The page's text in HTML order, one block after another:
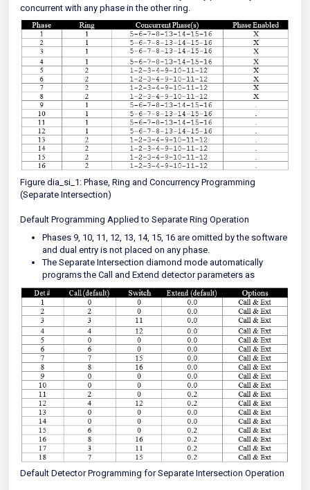
concurrent with any phase in the other ring.
Figure dia_si_1: Phase, Ring and Concurrency Programming
(Separate Intersection)
Default Programming Applied to Separate Ring Operation
Phases 9, 10, 11, 12, 13, 14, 15, 16 are omitted by the software
and dual entry is not placed on any phase.
The Separate Intersection diamond mode automatically
programs the Call and Extend detector parameters as
Default Detector Programming for Separate Intersection Operation